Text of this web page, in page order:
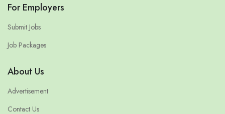
For Employers
Submit Jobs
Job Packages
About Us
Advertisement
Contact Us